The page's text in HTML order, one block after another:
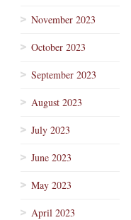
November 2023
October 2023
September 2023
August 2023
July 2023
June 2023
May 2023
April 2023